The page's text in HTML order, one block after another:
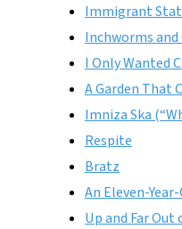
Immigrant
Inchworms and
I Only Wanted
A Garden That
Imniza Ska
Respite
Bratz
An Eleven-
Up and Far Out